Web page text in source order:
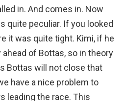
in. And comes in. Now
quite peculiar. If you looked
it was quite tight. Kimi, if he
of Bottas, so in theory
Bottas will not close that
have a nice problem to
leading the race. This